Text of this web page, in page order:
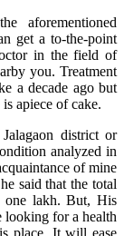
aforementioned
get a to-the-point
in the field of
you. Treatment
a decade ago but
apiece of cake.
district or
analyzed in
of mine
said that the total
one lakh. But, His
looking for a health
place. It will ease